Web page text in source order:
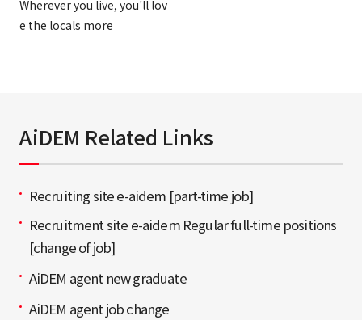
Wherever you live, you'll lov
e the locals more
AiDEM Related Links
Recruiting site e-aidem [part-time job]
Recruitment site e-aidem Regular full-time positions
[change of job]
AiDEM agent new graduate
AiDEM agent job change